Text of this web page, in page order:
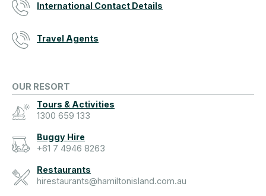
International Contact Details
Travel Agents
OUR RESORT
Tours & Activities
1300 659 133
Buggy Hire
+61 7 4946 8263
Restaurants
hirestaurants@hamiltonisland.com.au